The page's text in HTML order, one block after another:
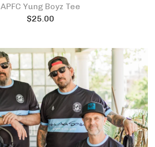
APFC Yung Boyz Tee
$25.00